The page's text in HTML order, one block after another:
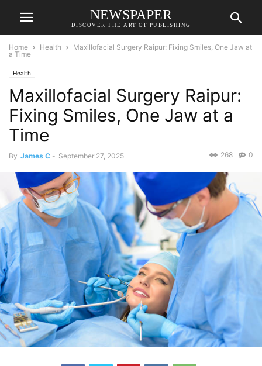
NEWSPAPER
DISCOVER THE ART OF PUBLISHING
Home Health
Maxillofacial Surgery Raipur: Fixing Smiles, One Jaw at
a Time
Health
Maxillofacial Surgery Raipur:
Fixing Smiles, One Jaw at a
Time
By James C - September 27, 2025 0
268